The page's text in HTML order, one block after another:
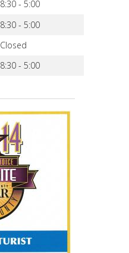
8:30 - 5:00
8:30 - 5:00
Closed
8:30 - 5:00